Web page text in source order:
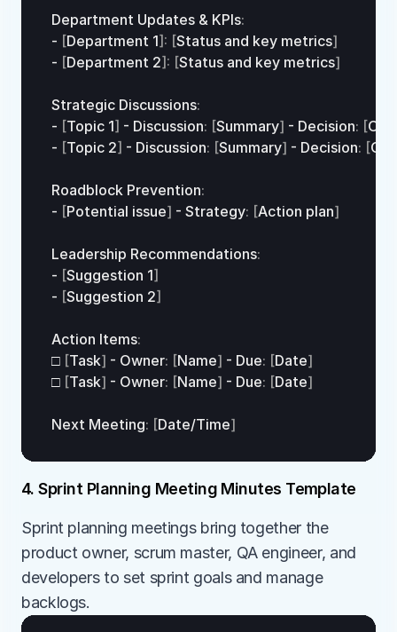
Department Updates & KPIs:
- [Department 1] : [Status and key metrics]
- [Department 2] : [Status and key metrics]
Strategic Discussions:
- [Topic 1] - Discussion: [Summary] - Decision: [
- [Topic 2] - Discussion: [Summary] - Decision: [
Roadblock Prevention:
- [Potential issue] - Strategy: [Action plan]
Leadership Recommendations:
- [Suggestion 1]
- [Suggestion 2]
Action Items:
□ [Task] - Owner: [Name] - Due: [Date]
□ [Task] - Owner: [Name] - Due: [Date]
Next Meeting: [Date/Time]
4. Sprint Planning Meeting Minutes Template
Sprint planning meetings bring together the
product owner, scrum master, QA engineer, and
developers to set sprint goals and manage
backlogs.